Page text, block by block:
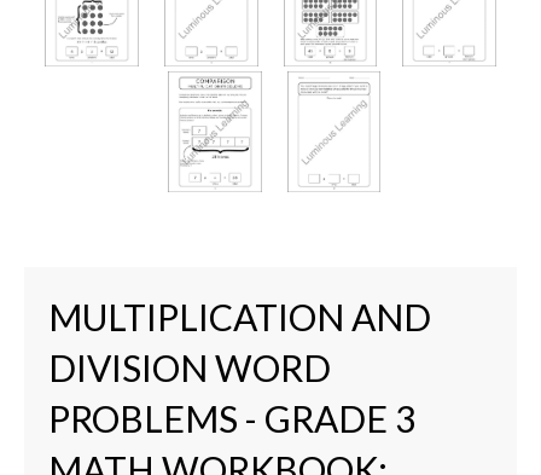
MULTIPLICATION AND
DIVISION WORD
PROBLEMS - GRADE 3